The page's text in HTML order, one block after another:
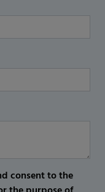
consent to the